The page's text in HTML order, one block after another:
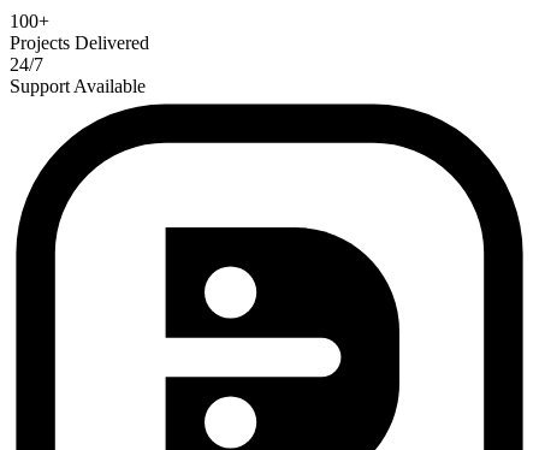
100+
Projects Delivered
24/7
Support Available